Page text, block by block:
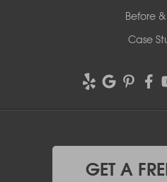
Before
Case
GET A